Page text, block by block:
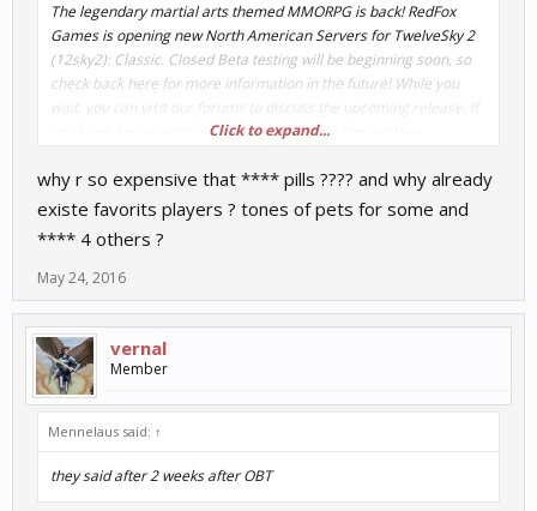
The legendary martial arts themed MMORPG is back! RedFox
Games is opening new North American Servers for TwelveSky 2
(12sky2): Classic. Closed Beta testing will be beginning soon, so
check back here for more information in the future! While you
wait, you can visit our forums to discuss the upcoming release. If
you have any questions or concerns let us know and we
We’ll be posting news about Closed Beta, and more awesome
gameplay features in the coming days, so be sure register here!
http://www.playredfox.com/landing/twelve_sky
Also, stay up to date with the latest news and events on your
favorite social network:
Facebook:https://www.facebook.com/twelvesky2classic
YouTube:
https://www.youtube.com/channel/**-
ublIgw7MNbHCPSmBg0BoQ
Click to expand...
why r so expensive that **** pills ???? and why already
existe favorits players ? tones of pets for some and
**** 4 others ?
May 24, 2016
vernal
Member
Mennelaus said: ↑
they said after 2 weeks after OBT